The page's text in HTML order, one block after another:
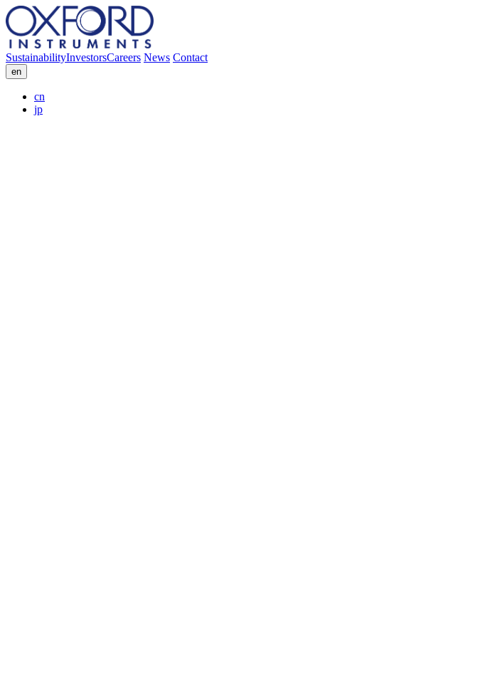
SustainabilityInvestorsCareers News Contact
en
cn
jp